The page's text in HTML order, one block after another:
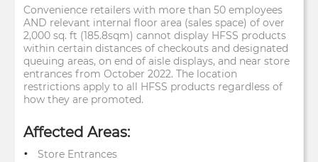
Convenience retailers with more than 50 employees
AND relevant internal floor area (sales space) of over
2,000 sq. ft (185.8sqm) cannot display HFSS products
within certain distances of checkouts and designated
queuing areas, on end of aisle displays, and near store
entrances from October 2022. The location
restrictions apply to all HFSS products regardless of
how they are promoted.
Affected Areas:
Store Entrances